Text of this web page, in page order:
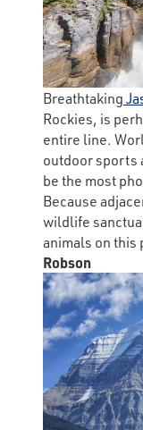
Breathtaking
Rockies, is
entire line.
outdoor sports
be the most
Because
wildlife
animals on this
Robson